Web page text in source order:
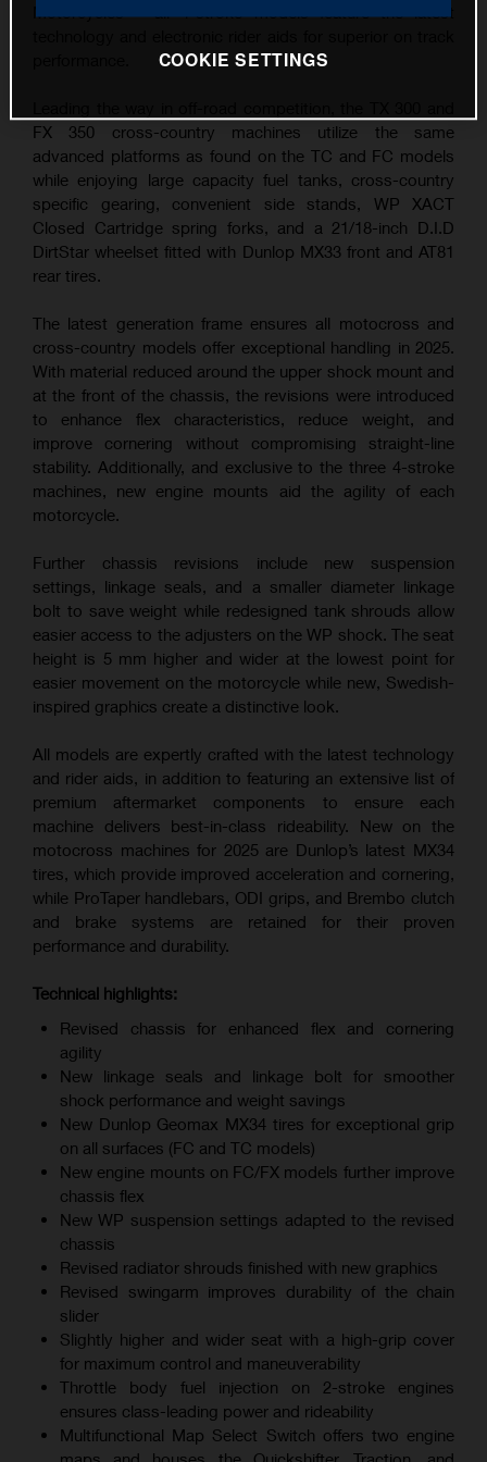
Motorcycles – all 4-stroke models feature the latest
FX 350 cross-country machines utilize the same
advanced platforms as found on the TC and FC models
while enjoying large capacity fuel tanks, cross-country
specific gearing, convenient side stands, WP XACT
Closed Cartridge spring forks, and a 21/18-inch D.I.D
DirtStar wheelset fitted with Dunlop MX33 front and AT81
rear tires.
The latest generation frame ensures all motocross and
cross-country models offer exceptional handling in 2025.
With material reduced around the upper shock mount and
at the front of the chassis, the revisions were introduced
to enhance flex characteristics, reduce weight, and
improve cornering without compromising straight-line
stability. Additionally, and exclusive to the three 4-stroke
machines, new engine mounts aid the agility of each
motorcycle.
Further chassis revisions include new suspension
settings, linkage seals, and a smaller diameter linkage
bolt to save weight while redesigned tank shrouds allow
easier access to the adjusters on the WP shock. The seat
height is 5 mm higher and wider at the lowest point for
easier movement on the motorcycle while new, Swedish-
inspired graphics create a distinctive look.
All models are expertly crafted with the latest technology
and rider aids, in addition to featuring an extensive list of
premium aftermarket components to ensure each
machine delivers best-in-class rideability. New on the
motocross machines for 2025 are Dunlop’s latest MX34
tires, which provide improved acceleration and cornering,
while ProTaper handlebars, ODI grips, and Brembo clutch
and brake systems are retained for their proven
performance and durability.
Technical highlights:
Revised chassis for enhanced flex and cornering
agility
New linkage seals and linkage bolt for smoother
shock performance and weight savings
New Dunlop Geomax MX34 tires for exceptional grip
on all surfaces (FC and TC models)
New engine mounts on FC/FX models further improve
chassis flex
New WP suspension settings adapted to the revised
chassis
Revised radiator shrouds finished with new graphics
Revised swingarm improves durability of the chain
slider
Slightly higher and wider seat with a high-grip cover
for maximum control and maneuverability
Throttle body fuel injection on 2-stroke engines
ensures class-leading power and rideability
Multifunctional Map Select Switch offers two engine
COOKIE SETTINGS